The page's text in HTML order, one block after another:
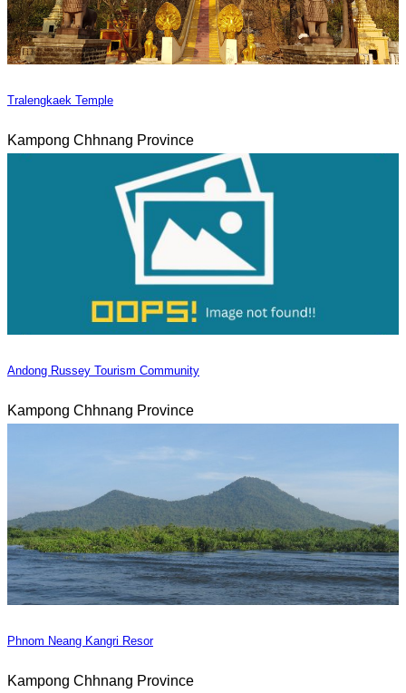
Tralengkaek Temple
Kampong Chhnang Province
Andong Russey Tourism Community
Kampong Chhnang Province
Phnom Neang Kangri Resor
Kampong Chhnang Province